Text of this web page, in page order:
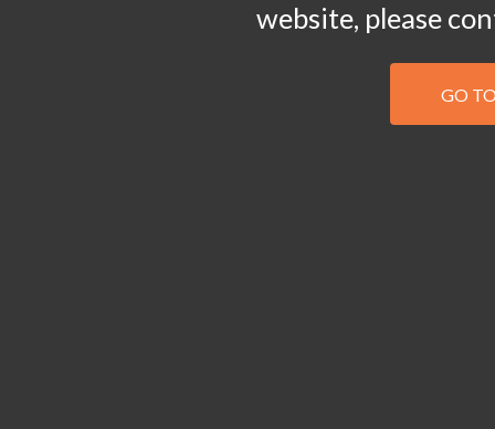
website, please
GO